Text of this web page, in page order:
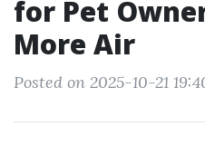
for Pet
More Air
Posted on 2025-10-21